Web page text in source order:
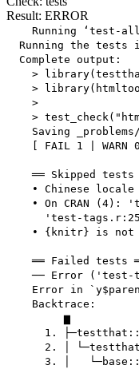
Result: ERROR
Running ‘test-
Running the tests
  Complete output:
>
>
    >
>
Saving
[ FAIL 1 | WARN
══ Skipped tests
• Chinese locale
• On CRAN (4):
'test-
• {knitr} is not
══ Failed tests
── Error ('test-
Error in
    Backtrace:
         ▆
1.
2. │
3. │